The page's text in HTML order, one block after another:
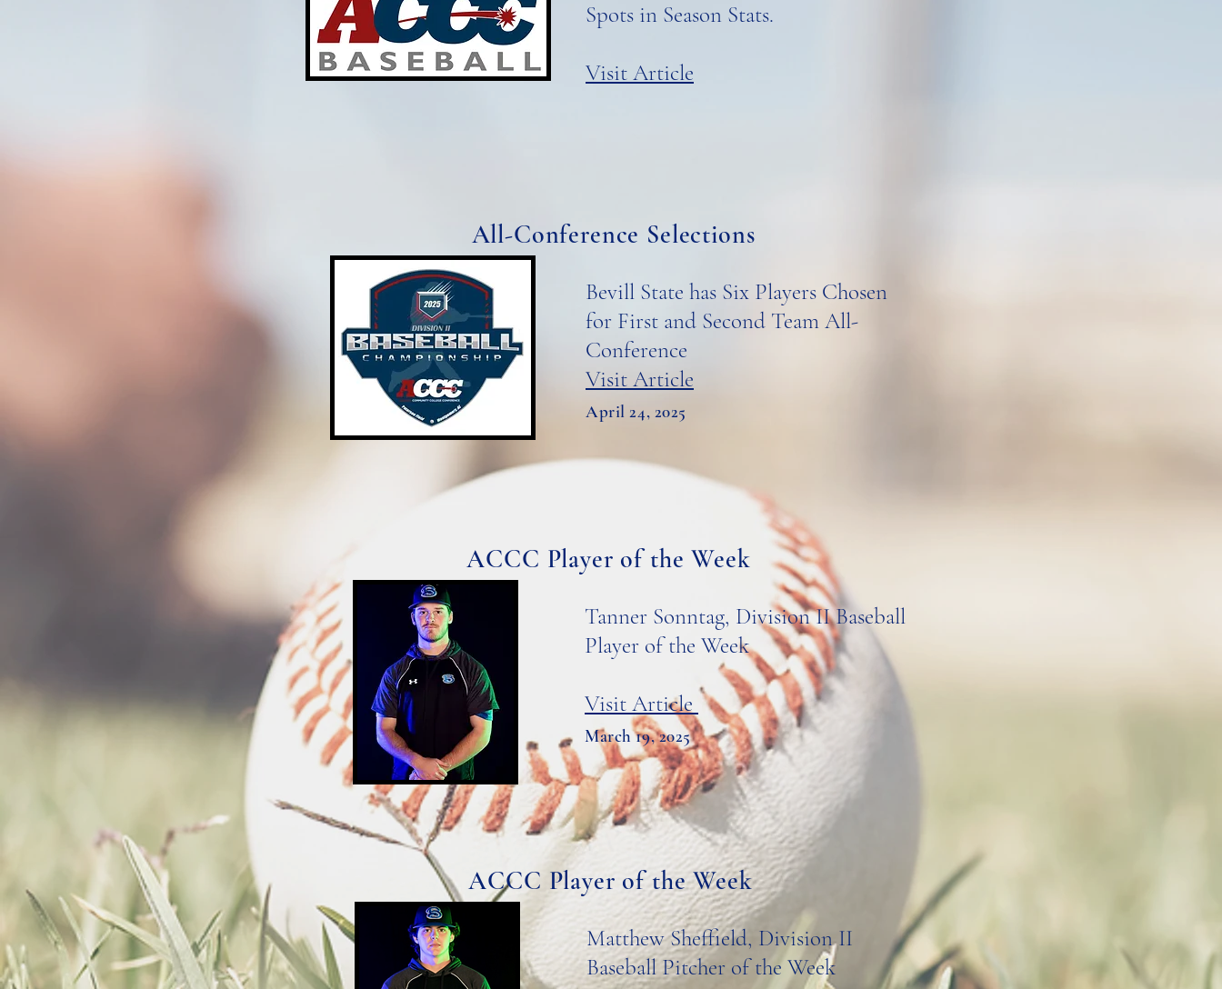
Spots in Season Stats.
Visit Article
All-Conference Selections
Bevill State has Six Players Chosen
for First and Second Team All-
Conference
Visit Article
April 24, 2025
ACCC Player of the Week
Tanner Sonntag, Division II Baseball
Player of the Week
Visit Article
March 19, 2025
ACCC Player of the Week
Matthew Sheffield, Division II
Baseball Pitcher of the Week